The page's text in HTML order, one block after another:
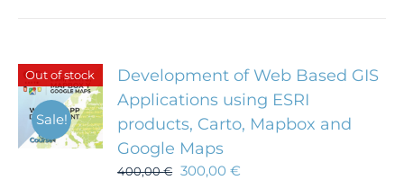
Out of stock
Sale!
Development of Web Based GIS
Applications using ESRI
products, Carto, Mapbox and
Google Maps
400,00€ 300,00€